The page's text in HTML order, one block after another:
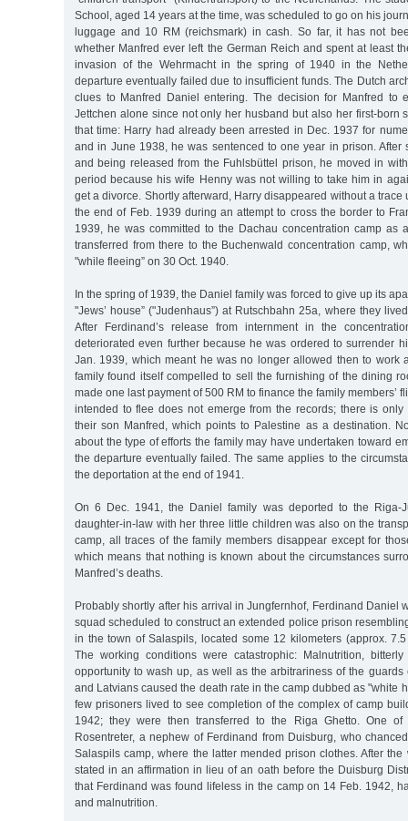
School, aged 14 years at the time, was scheduled to go on his
luggage and 10 RM (reichsmark) in cash. So far, it has not
whether Manfred ever left the German Reich and spent at least
invasion of the Wehrmacht in the spring of 1940 in the
departure eventually failed due to insufficient funds. The Dutch
clues to Manfred Daniel entering. The decision for Manfred to
Jettchen alone since not only her husband but also her first-born
that time: Harry had already been arrested in Dec. 1937 for
and in June 1938, he was sentenced to one year in prison. After
and being released from the Fuhlsbüttel prison, he moved in
period because his wife Henny was not willing to take him in
get a divorce. Shortly afterward, Harry disappeared without a trace
the end of Feb. 1939 during an attempt to cross the border to
1939, he was committed to the Dachau concentration camp as
transferred from there to the Buchenwald concentration camp,
"while fleeing” on 30 Oct. 1940.
In the spring of 1939, the Daniel family was forced to give up its
"Jews’ house” ("Judenhaus”) at Rutschbahn 25a, where they
After Ferdinand’s release from internment in the
deteriorated even further because he was ordered to surrender
Jan. 1939, which meant he was no longer allowed then to work
family found itself compelled to sell the furnishing of the dining
made one last payment of 500 RM to finance the family members’
intended to flee does not emerge from the records; there is
their son Manfred, which points to Palestine as a destination.
about the type of efforts the family may have undertaken toward
the departure eventually failed. The same applies to the
the deportation at the end of 1941.
On 6 Dec. 1941, the Daniel family was deported to the Riga-
daughter-in-law with her three little children was also on the
camp, all traces of the family members disappear except for
which means that nothing is known about the circumstances
Manfred’s deaths.
Probably shortly after his arrival in Jungfernhof, Ferdinand Daniel
squad scheduled to construct an extended police prison
in the town of Salaspils, located some 12 kilometers (approx.
The working conditions were catastrophic: Malnutrition,
opportunity to wash up, as well as the arbitrariness of the guards
and Latvians caused the death rate in the camp dubbed as "white
few prisoners lived to see completion of the complex of camp
1942; they were then transferred to the Riga Ghetto. One of
Rosentreter, a nephew of Ferdinand from Duisburg, who
Salaspils camp, where the latter mended prison clothes. After the
stated in an affirmation in lieu of an oath before the Duisburg
that Ferdinand was found lifeless in the camp on 14 Feb. 1942,
and malnutrition.